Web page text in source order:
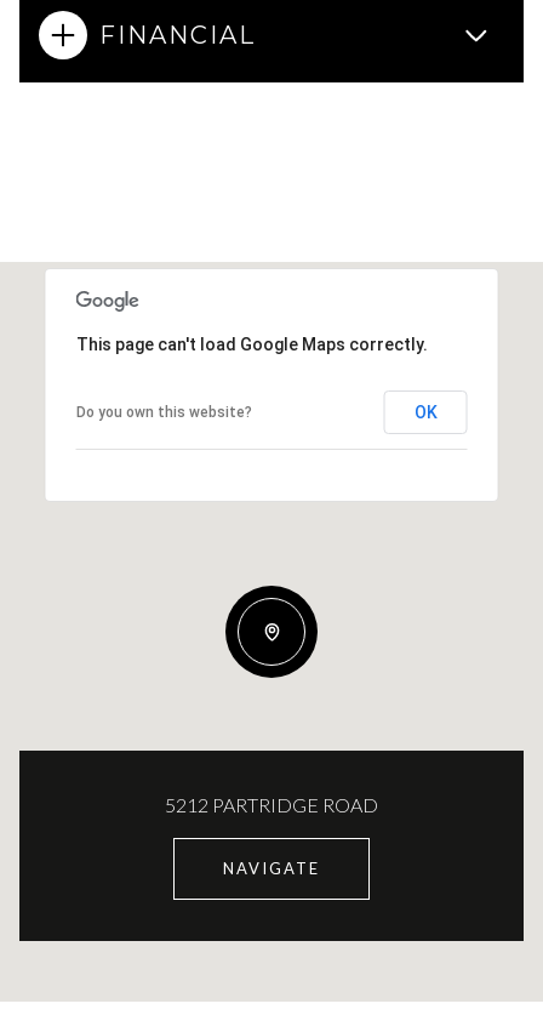
FINANCIAL
This page can't load Google Maps correctly.
Do you own this website? OK
5212 PARTRIDGE ROAD
NAVIGATE